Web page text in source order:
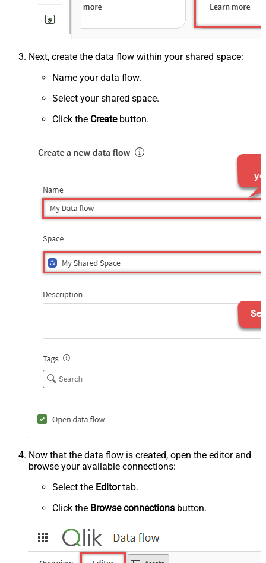
Next, create the data flow within your shared space:
Name your data flow.
Select your shared space.
Click the Createbutton.
Now that the data flow is created, open the editor and
browse your available connections:
Select the Editortab.
Click the Browse connections button.